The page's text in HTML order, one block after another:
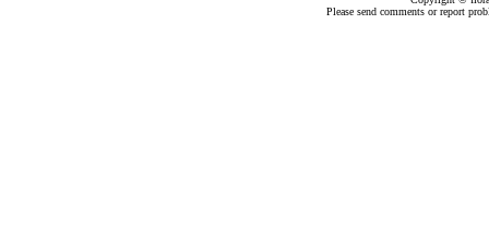
Please send comments or report